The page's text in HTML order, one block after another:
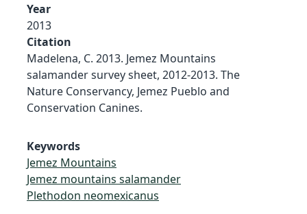
Year
2013
Citation
Madelena, C. 2013. Jemez Mountains
salamander survey sheet, 2012-2013. The
Nature Conservancy, Jemez Pueblo and
Conservation Canines.
Keywords
Jemez Mountains
Jemez mountains salamander
Plethodon neomexicanus